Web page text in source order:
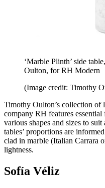
‘Marble Plinth’ side
Oulton, for RH Modern
(Image credit: Timothy
Timothy Oulton’s collection
company RH features
various shapes and sizes to
tables’ proportions are
clad in marble (Italian Carrara
lightness.
Sofía Véliz